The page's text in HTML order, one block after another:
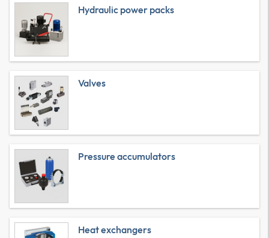
Hydraulic power packs
Valves
Pressure accumulators
Heat exchangers